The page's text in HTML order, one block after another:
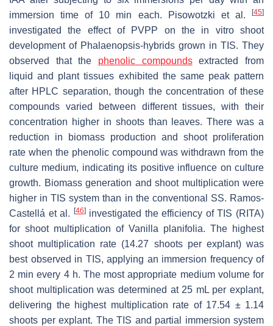
immersion time of 10 min each. Pisowotzki et al.
[45]
investigated the effect of PVPP on the in vitro shoot
development of Phalaenopsis-hybrids grown in TIS. They
observed that the phenolic compoundsextracted from
liquid and plant tissues exhibited the same peak pattern
after HPLC separation, though the concentration of these
compounds varied between different tissues, with their
concentration higher in shoots than leaves. There was a
reduction in biomass production and shoot proliferation
rate when the phenolic compound was withdrawn from the
culture medium, indicating its positive influence on culture
growth. Biomass generation and shoot multiplication were
higher in TIS system than in the conventional SS. Ramos-
Castellá et al.
[46]investigated the efficiency of TIS (RITA)
for shoot multiplication of Vanilla planifolia. The highest
shoot multiplication rate (14.27 shoots per explant) was
best observed in TIS, applying an immersion frequency of
2 min every 4 h. The most appropriate medium volume for
shoot multiplication was determined at 25 mL per explant,
delivering the highest multiplication rate of 17.54 ± 1.14
shoots per explant. The TIS and partial immersion system